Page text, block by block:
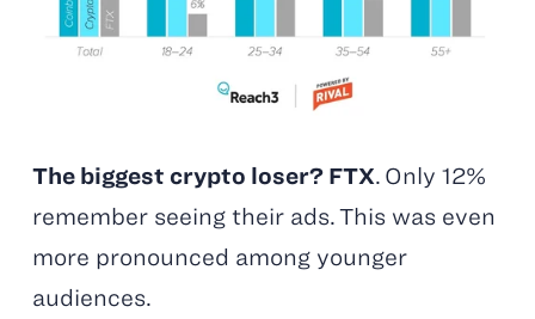
The biggest crypto loser? FTX. Only 12%
remember seeing their ads. This was even
more pronounced among younger
audiences.